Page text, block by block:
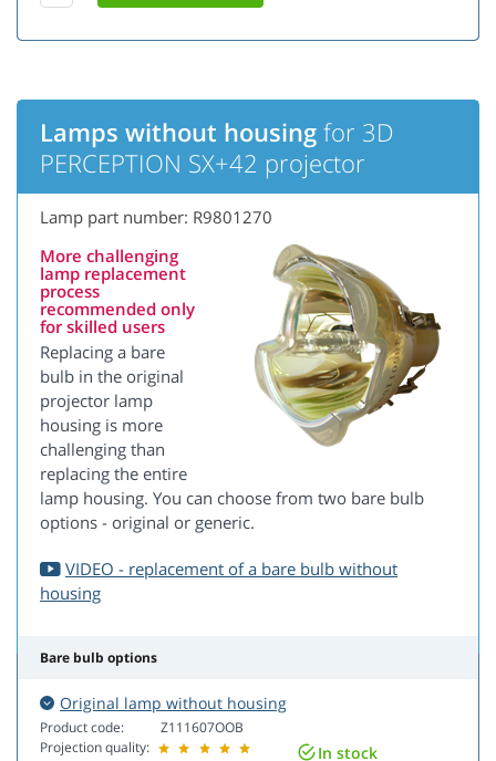
Lamps without housing for 3D
PERCEPTION SX+42 projector
Lamp part number: R9801270
More challenging
lamp replacement
process
recommended only
for skilled users
Replacing a bare
bulb in the original
projector lamp
housing is more
challenging than
replacing the entire
lamp housing. You can choose from two bare bulb
options - original or generic.
VIDEO - replacement of a bare bulb without
housing
Bare bulb options
Original lamp without housing
Product code:
Projection quality:
Z111607OOB
In stock